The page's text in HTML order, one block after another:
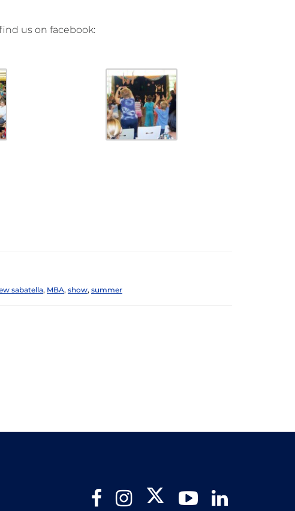
us on facebook:
sabatella, MBA, show, summer
FacebookInstagram Twitter YouTube